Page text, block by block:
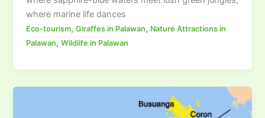
where marine life dances
Eco-tourism,Giraffes in Palawan, Nature Attractions in
Palawan,Wildlife in Palawan